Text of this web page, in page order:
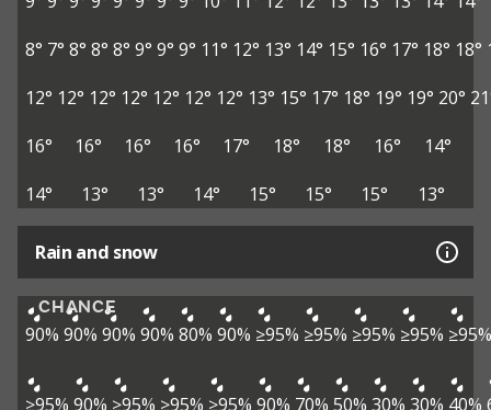
8° 7° 8° 8° 8° 9° 9° 9° 11° 12° 13° 14° 15° 16° 17° 18° 18°
12° 12° 12° 12° 12° 12° 12° 13° 15° 17° 18° 19° 19° 20°
16°
16° 16° 16° 17° 18° 18° 16°
14°
14°
13° 13° 14° 15° 15° 15° 13°
Rain and snow
CHANCE
90% 90% 90% 90% 80% 90% ≥95% ≥95% ≥95% ≥95% ≥95%
≥95% 90% ≥95% ≥95% ≥95% 90% 70% 50% 30% 30% 40%